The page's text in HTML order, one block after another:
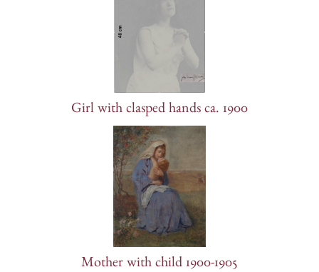
Girl with clasped hands ca. 1900
Mother with child 1900-1905